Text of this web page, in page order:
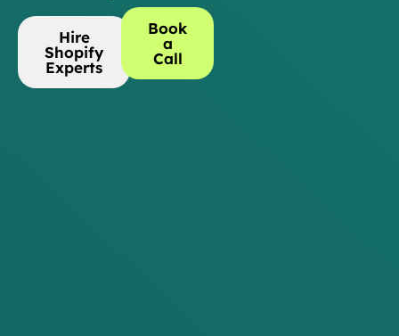
Hire
Shopify
Experts
Book
a
Call